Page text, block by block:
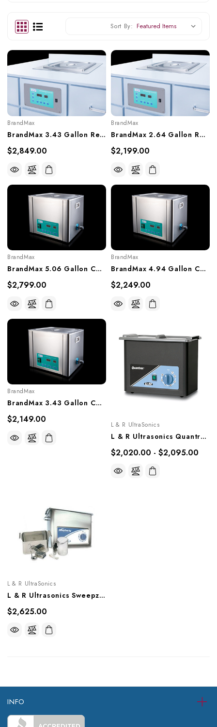
Sort By:
BrandMax
BrandMax 3.43 Gallon Recessed Ultrasonic Cleaner, U-13LHREC
$2,849.00
BrandMax
BrandMax 2.64 Gallon Recessed Ultrasonic Cleaner, U-10LHREC
$2,199.00
BrandMax
BrandMax 5.06 Gallon Countertop Ultrasonic Cleaner, U-20LH
$2,799.00
BrandMax
BrandMax 4.94 Gallon Countertop Ultrasonic Cleaner, U-19LH
$2,249.00
BrandMax
BrandMax 3.43 Gallon Countertop Ultrasonic Cleaner, U-13LH
$2,149.00 L & R UltraSonics
L & R Ultrasonics Quantrex 360, Models 00721, 00722
$2,020.00 - $2,095.00
L & R UltraSonics
L & R Ultrasonics Sweepzone 310, AG910
$2,625.00
INFO